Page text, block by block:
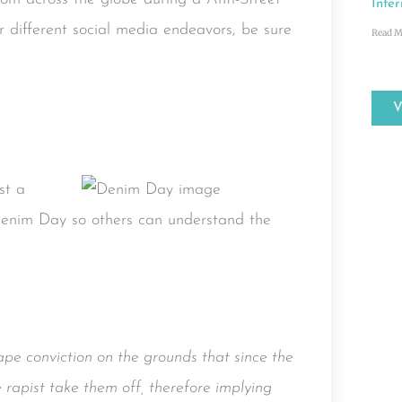
social media endeavors, be sure
a
Day so others can understand the
conviction on the grounds that since the
rapist take them off, therefore implying
Read